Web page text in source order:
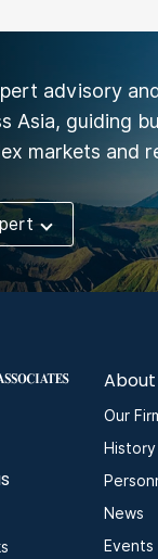
advisory
Asia, guiding
markets and
About
Our
History
News
Events